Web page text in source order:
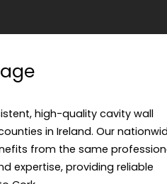
high-quality cavity wall
in Ireland. Our
from the same
expertise, providing reliable